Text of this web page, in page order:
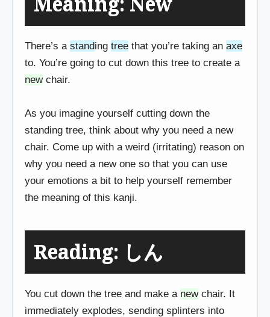
There’s a standing tree that you’re taking an axe
to. You’re going to cut down this tree to create a
newchair.
As you imagine yourself cutting down the
standing tree, think about why you need a new
chair. Come up with a weird (irritating) reason on
why you need a new one so that you can use
your emotions a bit to help yourself remember
the meaning of this kanji.
Reading: しん
You cut down the tree and make a newchair. It
immediately explodes, sending splinters into